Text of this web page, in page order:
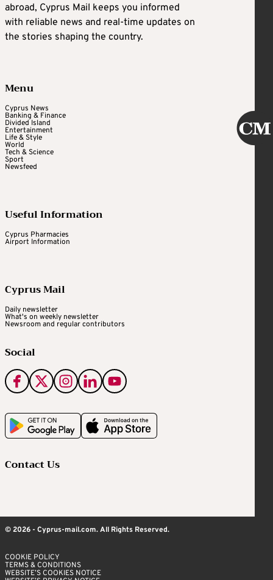
abroad, Cyprus Mail keeps you informed
with reliable news and real-time updates on
the stories shaping the country.
Menu
Cyprus News
Banking & Finance
Divided Island
Entertainment
Life & Style
World
Tech & Science
Sport
Newsfeed
Useful Information
Cyprus Pharmacies
Airport Information
Cyprus Mail
Daily newsletter
What's on weekly newsletter
Newsroom and regular contributors
Social
Contact Us
© 2026 - Cyprus-mail.com. All Rights Reserved.
COOKIE POLICY
TERMS & CONDITIONS
WEBSITE’S COOKIES NOTICE